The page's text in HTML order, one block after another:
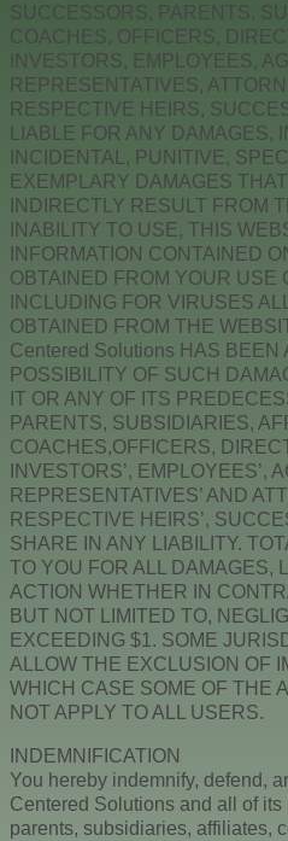
SUCCESSORS, PARENTS,
COACHES, OFFICERS,
INVESTORS, EMPLOYEES,
REPRESENTATIVES,
RESPECTIVE HEIRS,
LIABLE FOR ANY DAMAGES,
INCIDENTAL, PUNITIVE,
EXEMPLARY DAMAGES
INDIRECTLY RESULT FROM
INABILITY TO USE, THIS
INFORMATION CONTAINED
OBTAINED FROM YOUR USE
INCLUDING FOR VIRUSES
OBTAINED FROM THE
Centered Solutions HAS BEEN
POSSIBILITY OF SUCH
IT OR ANY OF ITS
PARENTS, SUBSIDIARIES,
COACHES,OFFICERS,
INVESTORS’, EMPLOYEES’,
REPRESENTATIVES’ AND
RESPECTIVE HEIRS’,
SHARE IN ANY LIABILITY.
TO YOU FOR ALL DAMAGES,
ACTION WHETHER IN
BUT NOT LIMITED TO,
EXCEEDING $1. SOME
ALLOW THE EXCLUSION OF
WHICH CASE SOME OF THE
NOT APPLY TO ALL USERS.
INDEMNIFICATION
You hereby indemnify, defend,
Centered Solutions and all of
parents, subsidiaries, affiliates,